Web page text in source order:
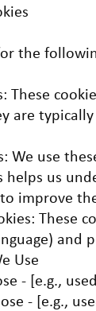
the
These
are
We use
helps us
improve
These
and
Use
- [e.g.,
- [e.g.,